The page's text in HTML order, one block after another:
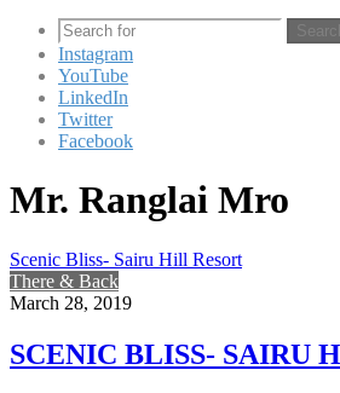
Instagram
YouTube
LinkedIn
Twitter
Facebook
Mr. Ranglai Mro
Scenic Bliss- Sairu Hill Resort
There & Back
March 28, 2019
SCENIC BLISS- SAIRU